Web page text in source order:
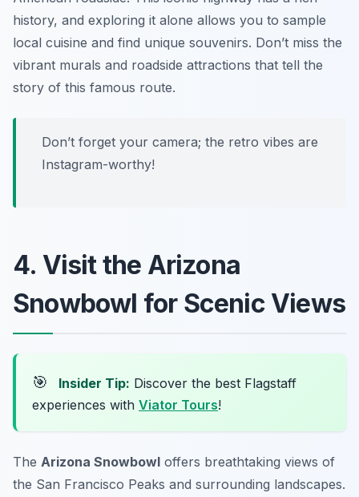
history, and exploring it alone allows you to sample
local cuisine and find unique souvenirs. Don’t miss the
vibrant murals and roadside attractions that tell the
story of this famous route.
Don’t forget your camera; the retro vibes are
Instagram-worthy!
4. Visit the Arizona
Snowbowl for Scenic Views
🎯 Insider Tip: Discover the best Flagstaff
experiences with Viator Tours!
The Arizona Snowbowl offers breathtaking views of
the San Francisco Peaks and surrounding landscapes.